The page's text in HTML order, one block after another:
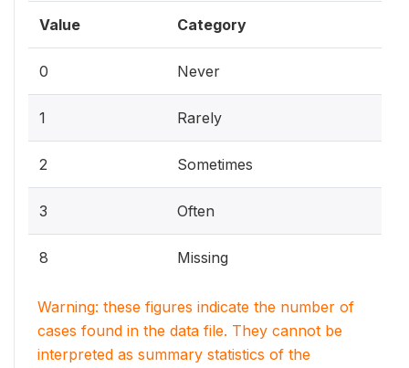
Value Category
0 Never
1 Rarely
2 Sometimes
3 Often
8 Missing
Warning: these figures indicate the number of
cases found in the data file. They cannot be
interpreted as summary statistics of the